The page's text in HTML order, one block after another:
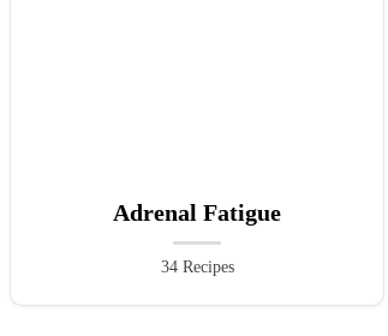
Adrenal Fatigue
34 Recipes